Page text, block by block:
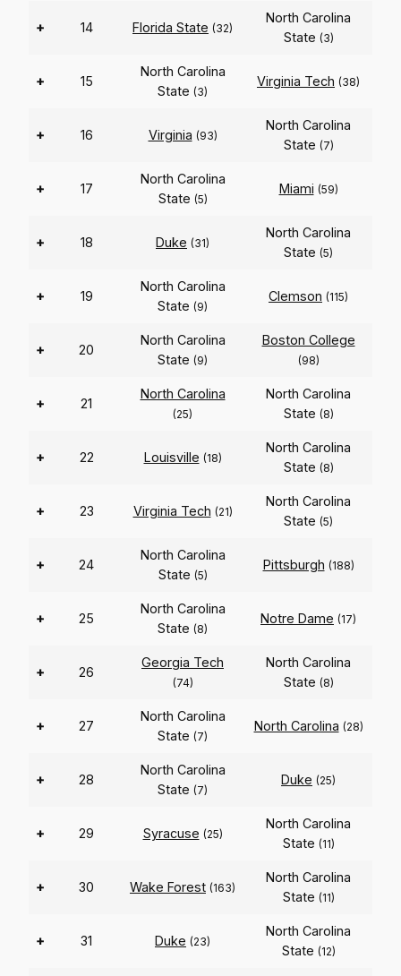
+ 14 Florida State (32)
North Carolina
State (3)
+ 15
North Carolina
State (3)
Virginia Tech (38)
+ 16 Virginia (93)
North Carolina
State (7)
+ 17
North Carolina
State (5)
Miami (59)
+ 18 Duke (31)
North Carolina
State (5)
+ 19
North Carolina
State (9)
Clemson (115)
+ 20
North Carolina
State (9)
Boston College
(98)
+ 21
North Carolina
(25)
North Carolina
State (8)
+ 22 Louisville (18)
North Carolina
State (8)
+ 23 Virginia Tech (21)
North Carolina
State (5)
+ 24
North Carolina
State (5)
Pittsburgh (188)
+ 25
North Carolina
State (8)
Notre Dame (17)
+ 26
Georgia Tech
(74)
North Carolina
State (8)
+ 27
North Carolina
State (7)
North Carolina (28)
+ 28
North Carolina
State (7)
Duke (25)
+ 29 Syracuse (25)
North Carolina
State (11)
+ 30 Wake Forest (163)
North Carolina
State (11)
+ 31 Duke (23)
North Carolina
State (12)